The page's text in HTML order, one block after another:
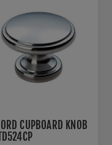
CUPBOARD KNOB